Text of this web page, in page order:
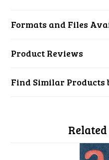
Formats and Files
Product Reviews
Find Similar Products